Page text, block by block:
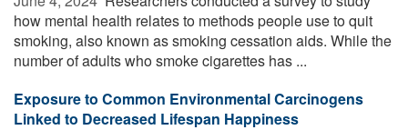
how mental health relates to methods people use to quit
smoking, also known as smoking cessation aids. While the
number of adults who smoke cigarettes has ...
Exposure to Common Environmental Carcinogens
Linked to Decreased Lifespan Happiness